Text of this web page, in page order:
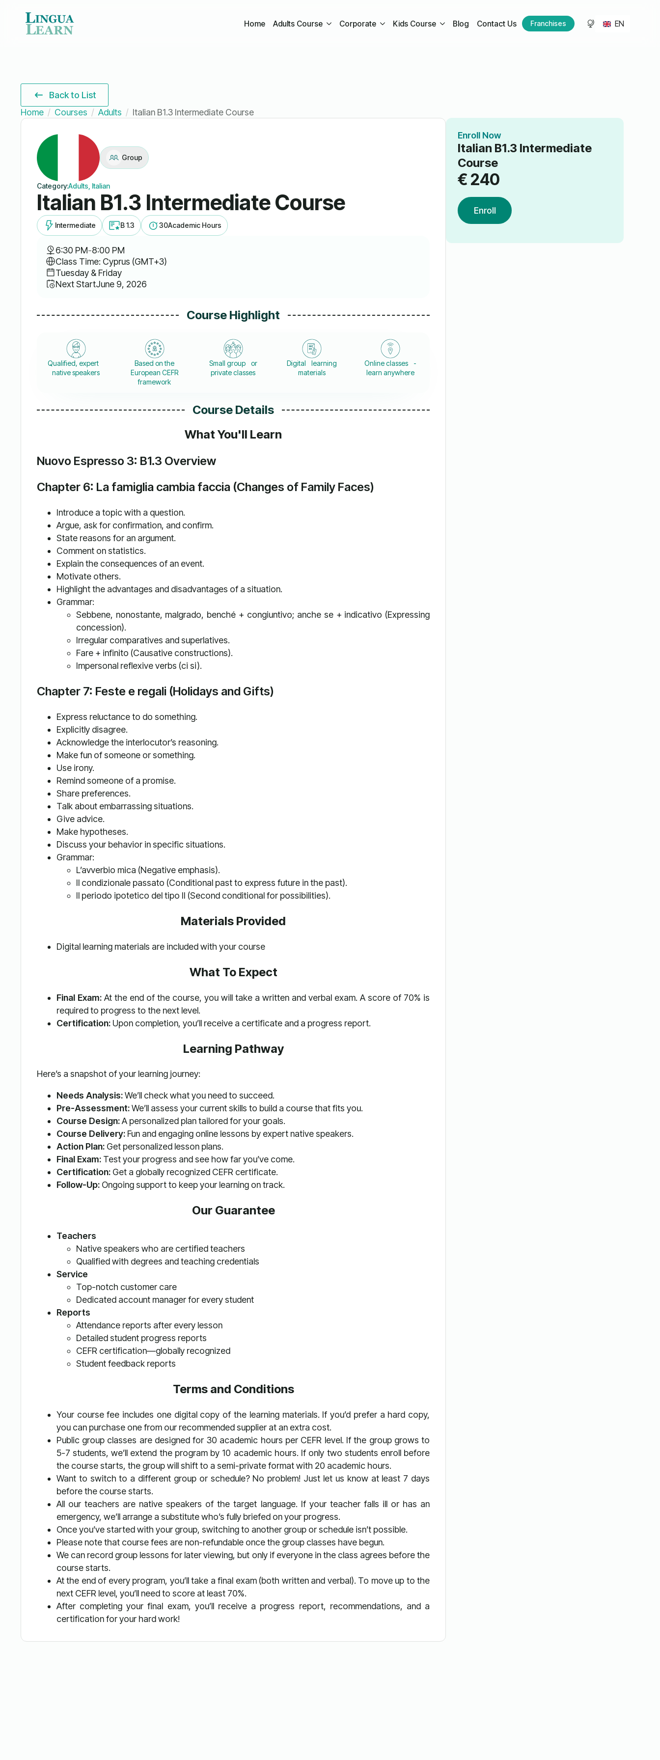
Home Adults Course Corporate Kids Course Blog Contact Us Franchises EN
Back to List
Home
Courses Adults Italian B1.3 Intermediate Course
Group
Category:Adults, Italian
Italian B1.3 Intermediate Course
Intermediate B 1.3 30Academic Hours
6:30 PM-8:00 PM
Class Time: Cyprus (GMT+3)
Tuesday & Friday
Next StartJune 9, 2026
Course Highlight
Qualified, expert
native speakers
Based on the
European CEFR
framework
Small group or
private classes
Digital learning
materials
Online classes -
learn anywhere
Course Details
What You'll Learn
Nuovo Espresso 3: B1.3 Overview
Chapter 6: La famiglia cambia faccia (Changes of Family Faces)
Introduce a topic with a question.
Argue, ask for confirmation, and confirm.
State reasons for an argument.
Comment on statistics.
Explain the consequences of an event.
Motivate others.
Highlight the advantages and disadvantages of a situation.
Grammar:
Sebbene, nonostante, malgrado, benché + congiuntivo; anche se + indicativo (Expressing
concession).
Irregular comparatives and superlatives.
Fare + infinito (Causative constructions).
Impersonal reflexive verbs (ci si).
Chapter 7: Feste e regali (Holidays and Gifts)
Express reluctance to do something.
Explicitly disagree.
Acknowledge the interlocutor’s reasoning.
Make fun of someone or something.
Use irony.
Remind someone of a promise.
Share preferences.
Talk about embarrassing situations.
Give advice.
Make hypotheses.
Discuss your behavior in specific situations.
Grammar:
L’avverbio mica (Negative emphasis).
Il condizionale passato (Conditional past to express future in the past).
Il periodo ipotetico del tipo II (Second conditional for possibilities).
Materials Provided
Digital learning materials are included with your course
What To Expect
Final Exam:At the end of the course, you will take a written and verbal exam. A score of 70% is
required to progress to the next level.
Certification:Upon completion, you’ll receive a certificate and a progress report.
Learning Pathway
Here’s a snapshot of your learning journey:
Needs Analysis:We’ll check what you need to succeed.
Pre-Assessment:We’ll assess your current skills to build a course that fits you.
Course Design:A personalized plan tailored for your goals.
Course Delivery:Fun and engaging online lessons by expert native speakers.
Action Plan:Get personalized lesson plans.
Final Exam:Test your progress and see how far you’ve come.
Certification:Get a globally recognized CEFR certificate.
Follow-Up:Ongoing support to keep your learning on track.
Our Guarantee
Teachers
Native speakers who are certified teachers
Qualified with degrees and teaching credentials
Service
Top-notch customer care
Dedicated account manager for every student
Reports
Attendance reports after every lesson
Detailed student progress reports
CEFR certification—globally recognized
Student feedback reports
Terms and Conditions
Your course fee includes one digital copy of the learning materials. If you’d prefer a hard copy,
you can purchase one from our recommended supplier at an extra cost.
Public group classes are designed for 30 academic hours per CEFR level. If the group grows to
5-7 students, we’ll extend the program by 10 academic hours. If only two students enroll before
the course starts, the group will shift to a semi-private format with 20 academic hours.
Want to switch to a different group or schedule? No problem! Just let us know at least 7 days
before the course starts.
All our teachers are native speakers of the target language. If your teacher falls ill or has an
emergency, we’ll arrange a substitute who’s fully briefed on your progress.
Once you’ve started with your group, switching to another group or schedule isn’t possible.
Please note that course fees are non-refundable once the group classes have begun.
We can record group lessons for later viewing, but only if everyone in the class agrees before the
course starts.
At the end of every program, you’ll take a final exam (both written and verbal). To move up to the
next CEFR level, you’ll need to score at least 70%.
After completing your final exam, you’ll receive a progress report, recommendations, and a
certification for your hard work!
Enroll Now
Italian B1.3 Intermediate
Course
€ 240
Enroll